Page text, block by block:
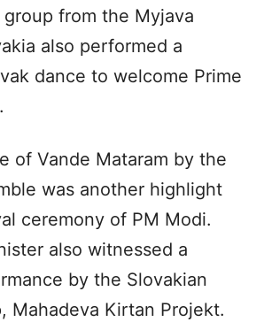
group from the Myjava
also performed a
dance to welcome Prime
of Vande Mataram by the
was another highlight
ceremony of PM Modi.
also witnessed a
by the Slovakian
Mahadeva Kirtan Projekt.